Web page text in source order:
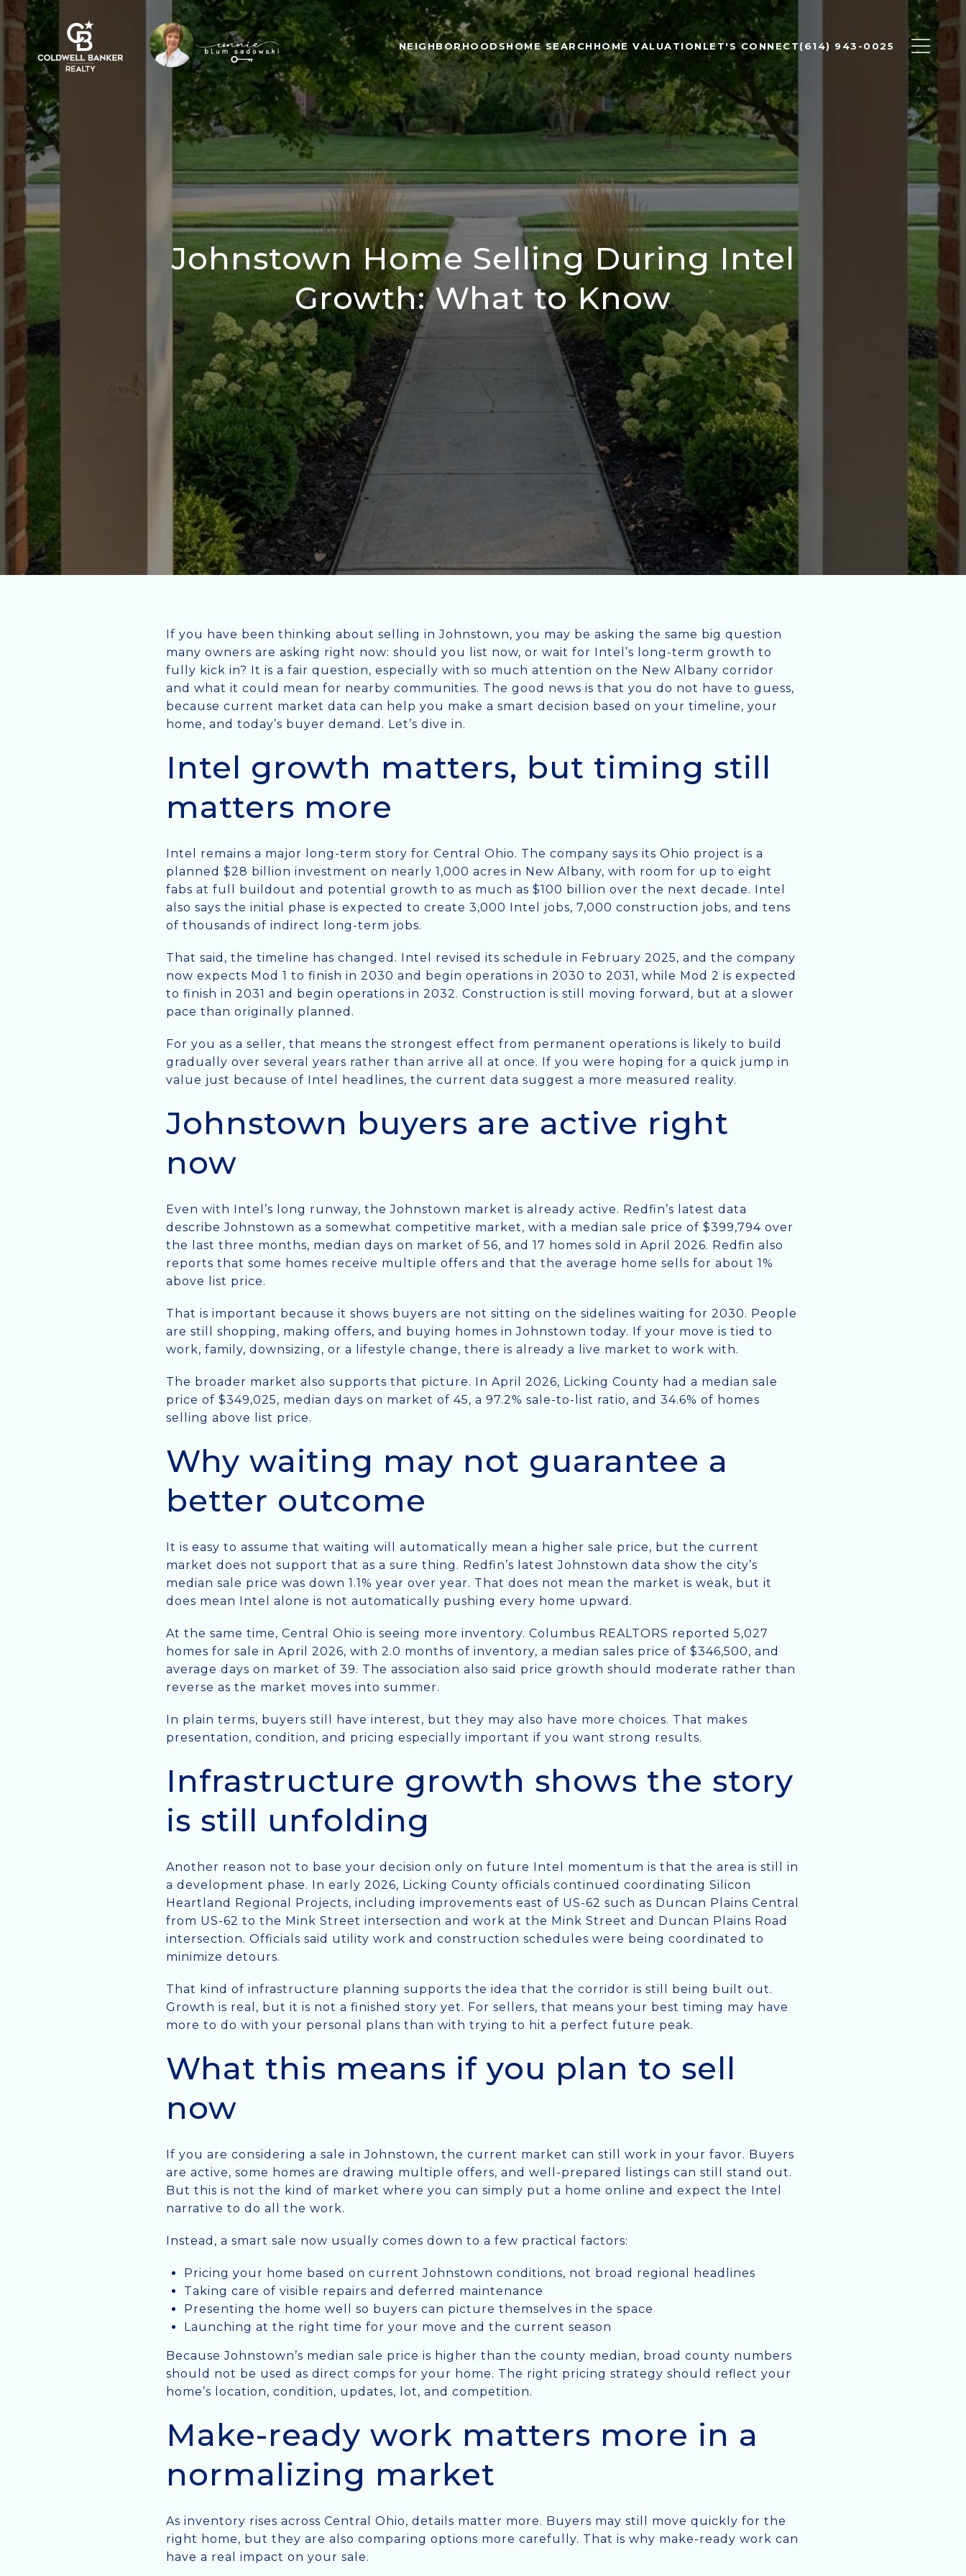
NEIGHBORHOODSHOME SEARCH HOME VALUATIONLET'S CONNECT(614) 943-0025
Johnstown Home Selling During Intel
Growth: What to Know
If you have been thinking about selling in Johnstown, you may be asking the same big question
many owners are asking right now: should you list now, or wait for Intel’s long-term growth to
fully kick in? It is a fair question, especially with so much attention on the New Albany corridor
and what it could mean for nearby communities. The good news is that you do not have to guess,
because current market data can help you make a smart decision based on your timeline, your
home, and today’s buyer demand. Let’s dive in.
Intel growth matters, but timing still
matters more
Intel remains a major long-term story for Central Ohio. The company says its Ohio project is a
planned $28 billion investment on nearly 1,000 acres in New Albany, with room for up to eight
fabs at full buildout and potential growth to as much as $100 billion over the next decade. Intel
also says the initial phase is expected to create 3,000 Intel jobs, 7,000 construction jobs, and tens
of thousands of indirect long-term jobs.
That said, the timeline has changed. Intel revised its schedule in February 2025, and the company
now expects Mod 1 to finish in 2030 and begin operations in 2030 to 2031, while Mod 2 is expected
to finish in 2031 and begin operations in 2032. Construction is still moving forward, but at a slower
pace than originally planned.
For you as a seller, that means the strongest effect from permanent operations is likely to build
gradually over several years rather than arrive all at once. If you were hoping for a quick jump in
value just because of Intel headlines, the current data suggest a more measured reality.
Johnstown buyers are active right
now
Even with Intel’s long runway, the Johnstown market is already active. Redfin’s latest data
describe Johnstown as a somewhat competitive market, with a median sale price of $399,794 over
the last three months, median days on market of 56, and 17 homes sold in April 2026. Redfin also
reports that some homes receive multiple offers and that the average home sells for about 1%
above list price.
That is important because it shows buyers are not sitting on the sidelines waiting for 2030. People
are still shopping, making offers, and buying homes in Johnstown today. If your move is tied to
work, family, downsizing, or a lifestyle change, there is already a live market to work with.
The broader market also supports that picture. In April 2026, Licking County had a median sale
price of $349,025, median days on market of 45, a 97.2% sale-to-list ratio, and 34.6% of homes
selling above list price.
Why waiting may not guarantee a
better outcome
It is easy to assume that waiting will automatically mean a higher sale price, but the current
market does not support that as a sure thing. Redfin’s latest Johnstown data show the city’s
median sale price was down 1.1% year over year. That does not mean the market is weak, but it
does mean Intel alone is not automatically pushing every home upward.
At the same time, Central Ohio is seeing more inventory. Columbus REALTORS reported 5,027
homes for sale in April 2026, with 2.0 months of inventory, a median sales price of $346,500, and
average days on market of 39. The association also said price growth should moderate rather than
reverse as the market moves into summer.
In plain terms, buyers still have interest, but they may also have more choices. That makes
presentation, condition, and pricing especially important if you want strong results.
Infrastructure growth shows the story
is still unfolding
Another reason not to base your decision only on future Intel momentum is that the area is still in
a development phase. In early 2026, Licking County officials continued coordinating Silicon
Heartland Regional Projects, including improvements east of US-62 such as Duncan Plains Central
from US-62 to the Mink Street intersection and work at the Mink Street and Duncan Plains Road
intersection. Officials said utility work and construction schedules were being coordinated to
minimize detours.
That kind of infrastructure planning supports the idea that the corridor is still being built out.
Growth is real, but it is not a finished story yet. For sellers, that means your best timing may have
more to do with your personal plans than with trying to hit a perfect future peak.
What this means if you plan to sell
now
If you are considering a sale in Johnstown, the current market can still work in your favor. Buyers
are active, some homes are drawing multiple offers, and well-prepared listings can still stand out.
But this is not the kind of market where you can simply put a home online and expect the Intel
narrative to do all the work.
Instead, a smart sale now usually comes down to a few practical factors:
Pricing your home based on current Johnstown conditions, not broad regional headlines
Taking care of visible repairs and deferred maintenance
Presenting the home well so buyers can picture themselves in the space
Launching at the right time for your move and the current season
Because Johnstown’s median sale price is higher than the county median, broad county numbers
should not be used as direct comps for your home. The right pricing strategy should reflect your
home’s location, condition, updates, lot, and competition.
Make-ready work matters more in a
normalizing market
As inventory rises across Central Ohio, details matter more. Buyers may still move quickly for the
right home, but they are also comparing options more carefully. That is why make-ready work can
have a real impact on your sale.